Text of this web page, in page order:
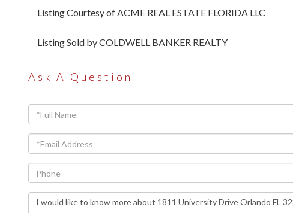
Listing Courtesy of ACME REAL ESTATE FLORIDA LLC
Listing Sold by COLDWELL BANKER REALTY
Ask A Question
Full
Name
Email
Phone
Questions